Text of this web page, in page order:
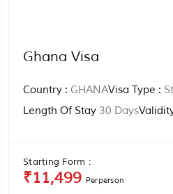
Ghana Visa
Country : GHANAVisa Type :
Length Of Stay 30 Days
Starting Form :
₹11,499 Perperson